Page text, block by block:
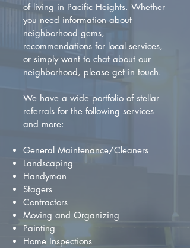
of living in Pacific Heights. Whether
you need information about
neighborhood gems,
recommendations for local services,
or simply want to chat about our
neighborhood, please get in touch.
We have a wide portfolio of stellar
referrals for the following services
and more:
General Maintenance/Cleaners
Landscaping
Handyman
Stagers
Contractors
Moving and Organizing
Painting
Home Inspections